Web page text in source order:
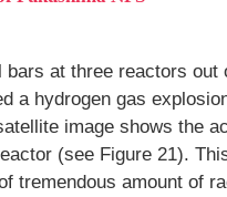
bars at three reactors out
a hydrogen gas
image shows the
(see Figure 21).
tremendous amount of